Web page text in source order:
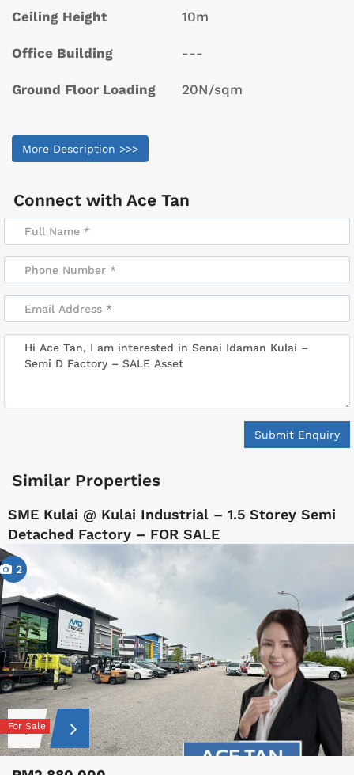
Ceiling Height 10m
Office Building ---
Ground Floor Loading 20N/sqm
More Description >>>
Connect with Ace Tan
Submit Enquiry
Similar Properties
SME Kulai @ Kulai Industrial – 1.5 Storey Semi
Detached Factory – FOR SALE
2
For Sale